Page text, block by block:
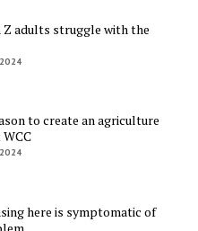
Z adults struggle with the
to create an agriculture
here is symptomatic of